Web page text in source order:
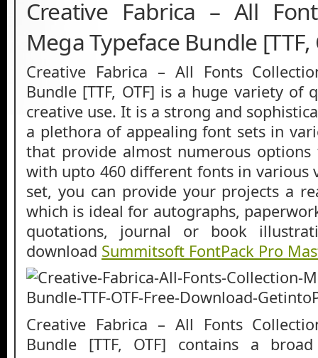
Creative Fabrica – All
Mega Typeface Bundle
Creative Fabrica – All Fonts
Bundle [TTF, OTF] is a huge variety of
creative use. It is a strong and
a plethora of appealing font sets in
that provide almost numerous
with upto 460 different fonts in various
set, you can provide your projects a
which is ideal for autographs,
quotations, journal or book
download Summitsoft FontPack Pro
Creative Fabrica – All Fonts
Bundle [TTF, OTF] contains a